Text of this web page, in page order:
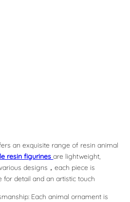
an exquisite range of resin animal
resin figurinesare lightweight,
designs，each piece is
for detail and an artistic touch
Each animal ornament is